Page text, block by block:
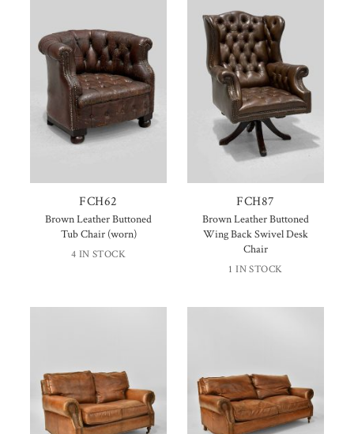
FCH62
Brown Leather Buttoned
Tub Chair (worn)
4 IN STOCK
FCH87
Brown Leather Buttoned
Wing Back Swivel Desk
Chair
1 IN STOCK